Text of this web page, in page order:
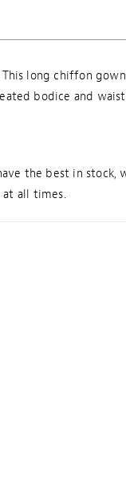
long chiffon gown
bodice and
the best in stock,
all times.